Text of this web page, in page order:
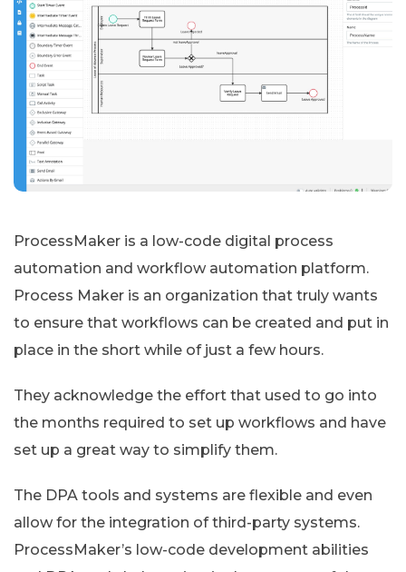
ProcessMaker is a low-code digital process
automation and workflow automation platform.
Process Maker is an organization that truly wants
to ensure that workflows can be created and put in
place in the short while of just a few hours.
They acknowledge the effort that used to go into
the months required to set up workflows and have
set up a great way to simplify them.
The DPA tools and systems are flexible and even
allow for the integration of third-party systems.
ProcessMaker’s low-code development abilities